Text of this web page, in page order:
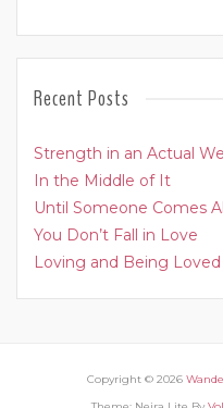
Recent Posts
Strength in an Actual
In the Middle of It
Until Someone Comes
You Don’t Fall in Love
Loving and Being Loved
Copyright © 2026